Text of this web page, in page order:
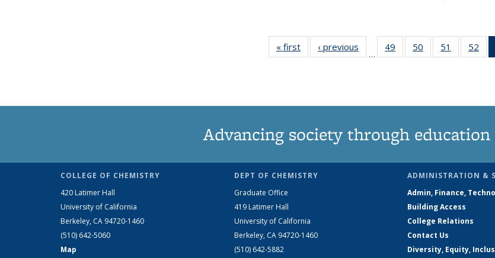
« first News‹ previous
…
49
135
50
135
51
135
52
Advancing society through education
COLLEGE OF CHEMISTRY
420 Latimer Hall
University of California
Berkeley, CA 94720-1460
(510) 642-5060
Map
DEPT OF CHEMISTRY
Graduate Office
419 Latimer Hall
University of California
Berkeley, CA 94720-1460
(510) 642-5882
ADMINISTRATION &
Admin, Finance,
Building Access
College Relations
Contact Us
Diversity, Equity,